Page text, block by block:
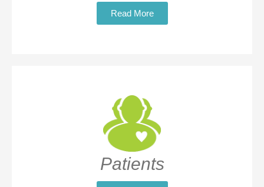
Read More
Patients